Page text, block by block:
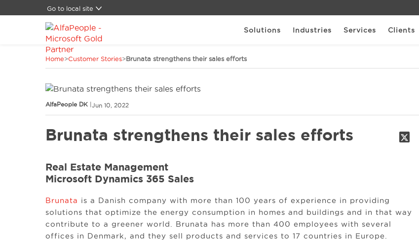
Go to local site
Brazil
Canada
China
Denmark
LATAM
Switzerland
United States
Solutions Industries Services Clients
Home>Customer Stories>Brunata strengthens their sales efforts
AlfaPeople DK |Jun 10, 2022
Brunata strengthens their sales efforts
Real Estate Management
Microsoft Dynamics 365 Sales
Brunata is a Danish company with more than 100 years of experience in providing
solutions that optimize the energy consumption in homes and buildings and in that way
contribute to a greener world. Brunata has more than 400 employees with several
offices in Denmark, and they sell products and services to 17 countries in Europe.